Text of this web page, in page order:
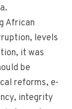
African
levels
it was
be
reforms, e-
integrity